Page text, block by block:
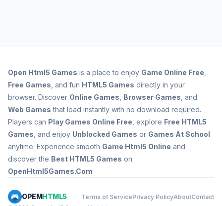
Open Html5 Games is a place to enjoy Game Online Free
Free Games , and fun HTML5 Games directly in your
browser. Discover Online Games Browser Games , and
Web Games that load instantly with no download required.
Players can Play Games Online Free , explore Free HTML5
Games , and enjoy Unblocked Games or Games At School
anytime. Experience smooth Game Html5 Online and
discover the Best HTML5 Games on
OpenHtml5Games.Com
OPEMHTML5 Terms of ServicePrivacy PolicyAboutContact